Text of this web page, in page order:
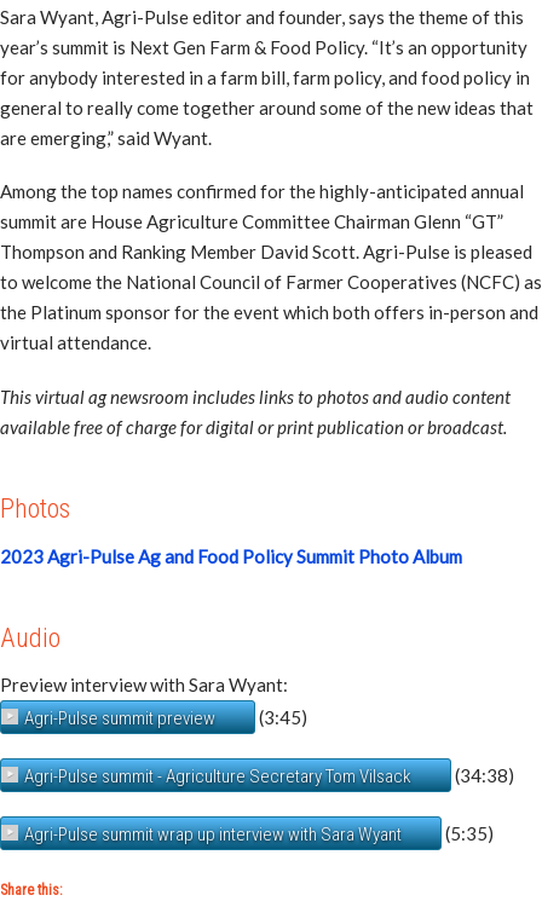
Sara Wyant, Agri-Pulse editor and founder, says the theme of this
year’s summit is Next Gen Farm & Food Policy. “It’s an opportunity
for anybody interested in a farm bill, farm policy, and food policy in
general to really come together around some of the new ideas that
are emerging,” said Wyant.
Among the top names confirmed for the highly-anticipated annual
summit are House Agriculture Committee Chairman Glenn “GT”
Thompson and Ranking Member David Scott. Agri-Pulse is pleased
to welcome the National Council of Farmer Cooperatives (NCFC) as
the Platinum sponsor for the event which both offers in-person and
virtual attendance.
This virtual ag newsroom includes links to photos and audio content
available free of charge for digital or print publication or broadcast.
Photos
2023 Agri-Pulse Ag and Food Policy Summit Photo Album
Audio
Preview interview with Sara Wyant:
Agri-Pulse summit preview
(3:45)
Agri-Pulse summit - Agriculture Secretary Tom Vilsack (34:38)
Agri-Pulse summit wrap up interview with Sara Wyant (5:35)
Share this: